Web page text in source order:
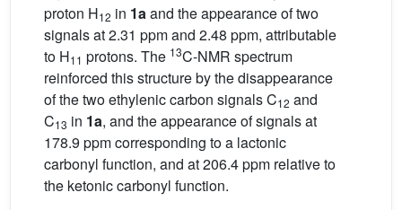
proton H12 in 1aand the appearance of two
signals at 2.31 ppm and 2.48 ppm, attributable
to H11 protons. The 13C-NMR spectrum
reinforced this structure by the disappearance
of the two ethylenic carbon signals C12 and
C13 in 1a, and the appearance of signals at
178.9 ppm corresponding to a lactonic
carbonyl function, and at 206.4 ppm relative to
the ketonic carbonyl function.